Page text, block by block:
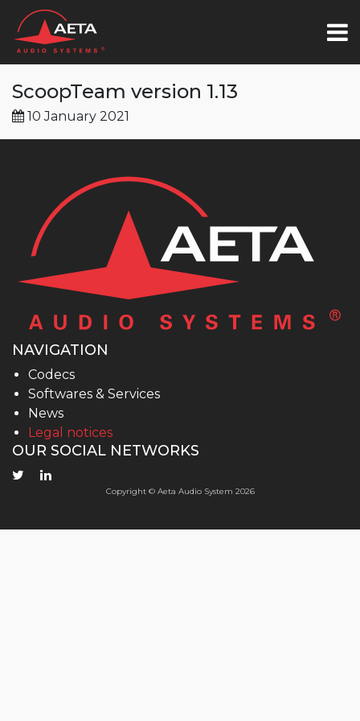
ScoopTeam version 1.13
10 January 2021
NAVIGATION
Codecs
Softwares & Services
News
Legal notices
OUR SOCIAL NETWORKS
Copyright © Aeta Audio System 2026